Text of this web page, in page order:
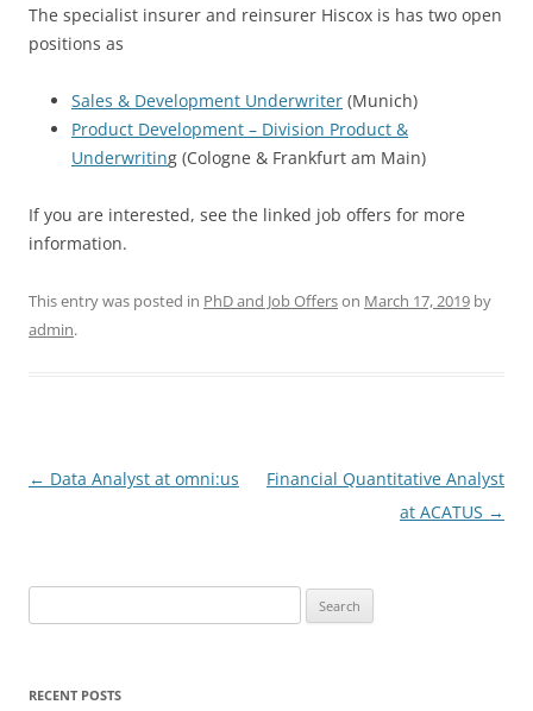
The specialist insurer and reinsurer Hiscox is has two open
positions as
Sales & Development Underwriter (Munich)
Product Development – Division Product &
Underwriting (Cologne & Frankfurt am Main)
If you are interested, see the linked job offers for more
information.
This entry was posted in PhD and Job Offerson March 17, 2019 by
admin.
Post
← Data Analyst at omni:us
Financial Quantitative Analyst
at ACATUS →
for:
RECENT POSTS